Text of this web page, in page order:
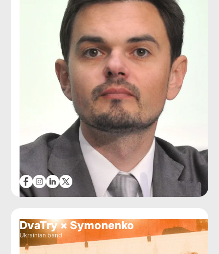
DvaTry × Symonenko
Ukrainian band